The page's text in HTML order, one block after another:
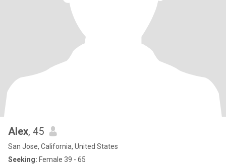
Alex, 45
San Jose, California, United States
Seeking: Female 39 - 65